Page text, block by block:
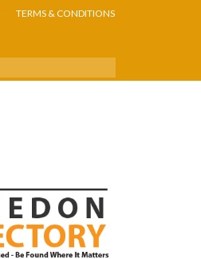
TERMS & CONDITIONS